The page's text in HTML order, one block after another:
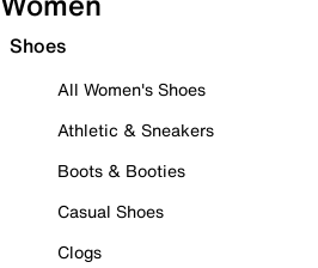
Shoes
All Women's Shoes
Athletic & Sneakers
Boots & Booties
Casual Shoes
Clogs